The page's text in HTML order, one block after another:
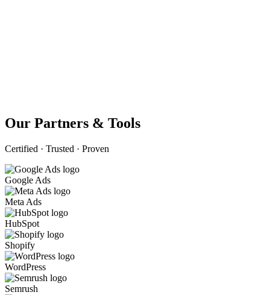
Our Partners & Tools
Certified · Trusted · Proven
Google Ads
Meta Ads
HubSpot
Shopify
WordPress
Semrush